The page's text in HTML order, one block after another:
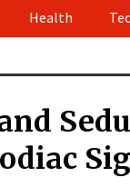
Health